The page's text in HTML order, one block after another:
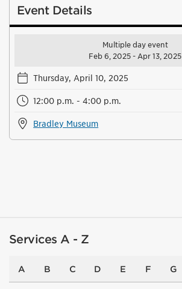
Event Details
Multiple day event
Feb 6, 2025 - Apr 13, 2025
Thursday, April 10, 2025
12:00 p.m. - 4:00 p.m.
Bradley Museum
Services A - Z
A B C D E F G